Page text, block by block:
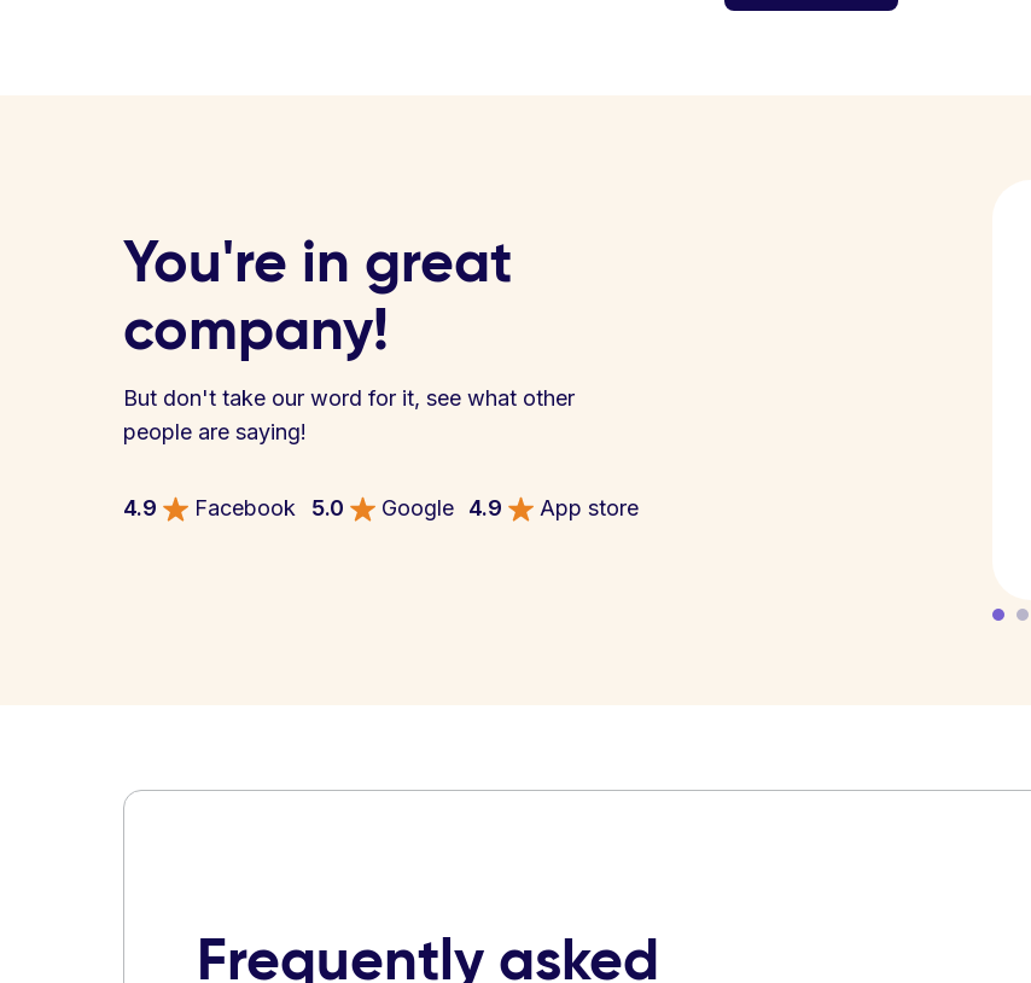
You're in great
company!
But don't take our word for it, see what other
people are saying!
4.9 Facebook 5.0 Google 4.9 App store
Frequently asked